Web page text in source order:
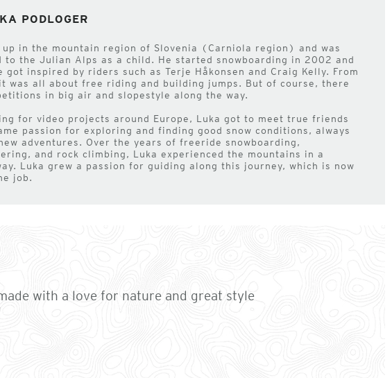
PODLOGER
up in the mountain region of Slovenia (Carniola region) and was
to the Julian Alps as a child. He started snowboarding in 2002 and
got inspired by riders such as Terje Håkonsen and Craig Kelly. From
was all about free riding and building jumps. But of course, there
in big air and slopestyle along the way.
for video projects around Europe, Luka got to meet true friends
passion for exploring and finding good snow conditions, always
adventures. Over the years of freeride snowboarding,
and rock climbing, Luka experienced the mountains in a
Luka grew a passion for guiding along this journey, which is now
job.
with a love for nature and great style